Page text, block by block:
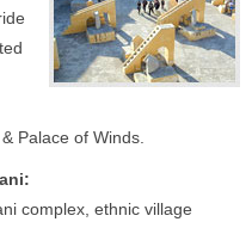
Palace of Winds.
complex, ethnic village